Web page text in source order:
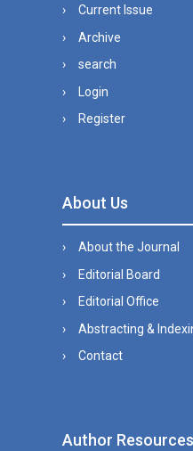
Current Issue
Archive
search
Login
Register
About Us
About the Journal
Editorial Board
Editorial Office
Abstracting &
Contact
Author Resources